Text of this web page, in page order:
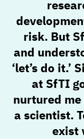
risk. But
and
‘let’s do it.’
at SfTI
nurtured
a scientist.
exist